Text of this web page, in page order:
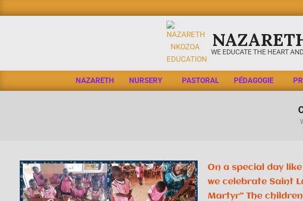
WE EDUCATE THE HEART
NAZARETH NURSERY PASTORAL PÉDAGOGIE
On a special day
we celebrate Saint
Martyr” The